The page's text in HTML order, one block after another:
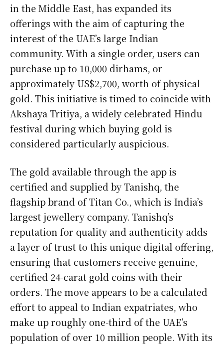
in the Middle East, has expanded its
offerings with the aim of capturing the
interest of the UAE’s large Indian
community. With a single order, users can
purchase up to 10,000 dirhams, or
approximately US$2,700, worth of physical
gold. This initiative is timed to coincide with
Akshaya Tritiya, a widely celebrated Hindu
festival during which buying gold is
considered particularly auspicious.
The gold available through the app is
certified and supplied by Tanishq, the
flagship brand of Titan Co., which is India’s
largest jewellery company. Tanishq’s
reputation for quality and authenticity adds
a layer of trust to this unique digital offering,
ensuring that customers receive genuine,
certified 24-carat gold coins with their
orders. The move appears to be a calculated
effort to appeal to Indian expatriates, who
make up roughly one-third of the UAE’s
population of over 10 million people. With its